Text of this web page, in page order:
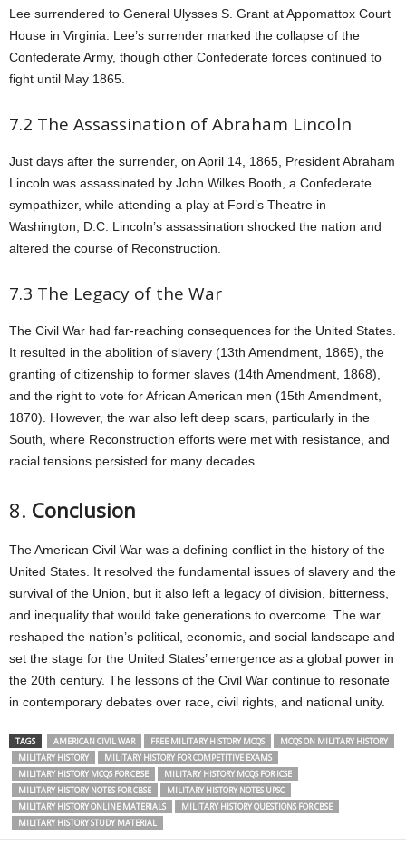
Lee surrendered to General Ulysses S. Grant at Appomattox Court
House in Virginia. Lee’s surrender marked the collapse of the
Confederate Army, though other Confederate forces continued to
fight until May 1865.
7.2 The Assassination of Abraham Lincoln
Just days after the surrender, on April 14, 1865, President Abraham
Lincoln was assassinated by John Wilkes Booth, a Confederate
sympathizer, while attending a play at Ford’s Theatre in
Washington, D.C. Lincoln’s assassination shocked the nation and
altered the course of Reconstruction.
7.3 The Legacy of the War
The Civil War had far-reaching consequences for the United States.
It resulted in the abolition of slavery (13th Amendment, 1865), the
granting of citizenship to former slaves (14th Amendment, 1868),
and the right to vote for African American men (15th Amendment,
1870). However, the war also left deep scars, particularly in the
South, where Reconstruction efforts were met with resistance, and
racial tensions persisted for many decades.
8. Conclusion
The American Civil War was a defining conflict in the history of the
United States. It resolved the fundamental issues of slavery and the
survival of the Union, but it also left a legacy of division, bitterness,
and inequality that would take generations to overcome. The war
reshaped the nation’s political, economic, and social landscape and
set the stage for the United States’ emergence as a global power in
the 20th century. The lessons of the Civil War continue to resonate
in contemporary debates over race, civil rights, and national unity.
TAGS AMERICAN CIVIL WAR FREE MILITARY HISTORY MCQS
MCQS ON MILITARY HISTORY
MILITARY HISTORY
MILITARY HISTORY FOR COMPETITIVE EXAMS
MILITARY HISTORY MCQS FOR CBSE
MILITARY HISTORY MCQS FOR ICSE
MILITARY HISTORY NOTES FOR CBSE
MILITARY HISTORY NOTES UPSC
MILITARY HISTORY ONLINE MATERIALS
MILITARY HISTORY QUESTIONS FOR CBSE
MILITARY HISTORY STUDY MATERIAL